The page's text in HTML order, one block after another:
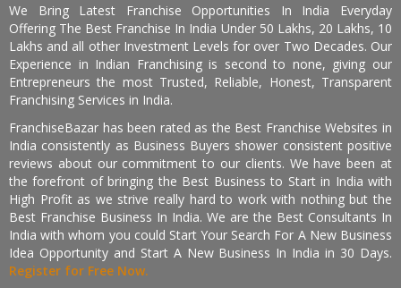
We Bring Latest Franchise Opportunities In India Everyday
Offering The Best Franchise In India Under 50 Lakhs, 20 Lakhs, 10
Lakhs and all other Investment Levels for over Two Decades. Our
Experience in Indian Franchising is second to none, giving our
Entrepreneurs the most Trusted, Reliable, Honest, Transparent
Franchising Services in India.
FranchiseBazar has been rated as the Best Franchise Websites in
India consistently as Business Buyers shower consistent positive
reviews about our commitment to our clients. We have been at
the forefront of bringing the Best Business to Start in India with
High Profit as we strive really hard to work with nothing but the
Best Franchise Business In India. We are the Best Consultants In
India with whom you could Start Your Search For A New Business
Idea Opportunity and Start A New Business In India in 30 Days.
Register for Free Now.